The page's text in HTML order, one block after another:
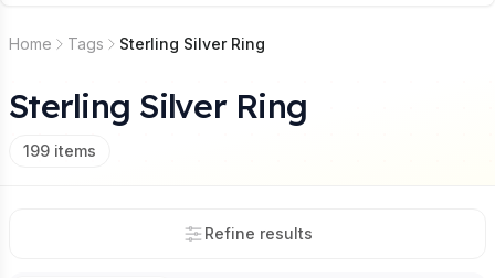
Home Tags Sterling Silver Ring
Sterling Silver Ring
199 items
Refine results